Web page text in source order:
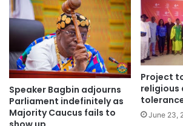
Speaker Bagbin adjourns
Parliament indefinitely as
Majority Caucus fails to
Project
religious
June 23,